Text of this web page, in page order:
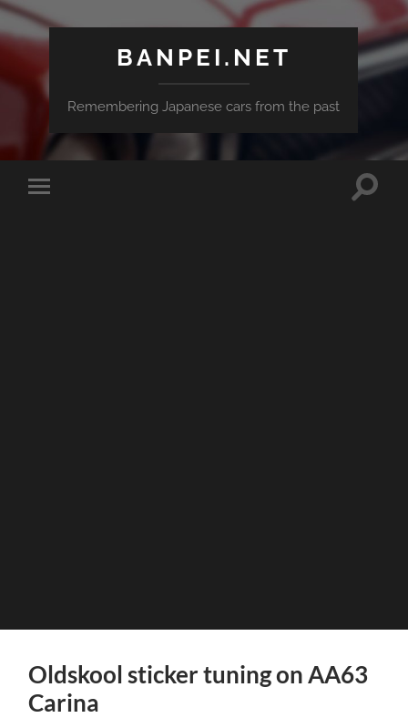
BANPEI.NET
Remembering Japanese cars from the past
Toggle
Toggle
Oldskool sticker tuning on AA63
Carina